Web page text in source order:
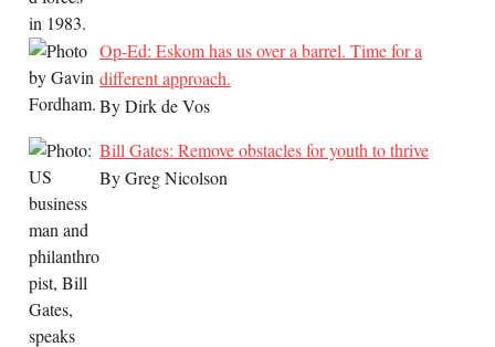
Op-Ed: Eskom has us over a barrel. Time for a
different approach.
By Dirk de Vos
Bill Gates: Remove obstacles for youth to thrive
By Greg Nicolson